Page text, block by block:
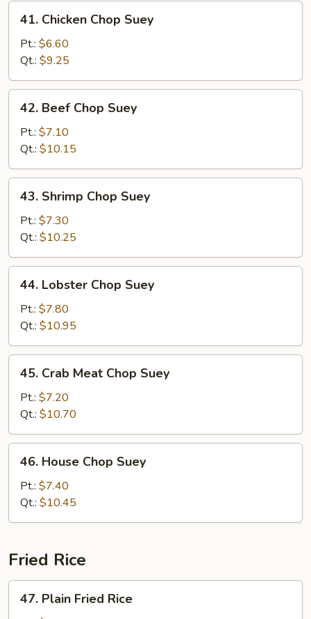
41.
Chicken
Chop
Suey
41. Chicken Chop Suey
Pt.: $6.60
Qt.: $9.25
42.
Beef
Chop
Suey
42. Beef Chop Suey
Pt.: $7.10
Qt.: $10.15
43.
Shrimp
Chop
Suey
43. Shrimp Chop Suey
Pt.: $7.30
Qt.: $10.25
44.
Lobster
Chop
Suey
44. Lobster Chop Suey
Pt.: $7.80
Qt.: $10.95
45.
Crab
Meat
Chop
Suey
45. Crab Meat Chop Suey
Pt.: $7.20
Qt.: $10.70
46.
House
Chop
Suey
46. House Chop Suey
Pt.: $7.40
Qt.: $10.45
Fried Rice
47.
Plain
47. Plain Fried Rice